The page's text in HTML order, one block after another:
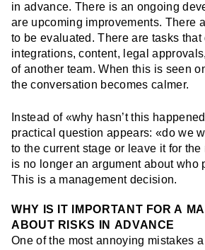
in advance. There is an ongoing
are upcoming improvements. There
to be evaluated. There are tasks that
integrations, content, legal
of another team. When this is seen
the conversation becomes calmer.
Instead of «why hasn’t this
practical question appears: «do we
to the current stage or leave it for
is no longer an argument about who
This is a management decision.
WHY IS IT IMPORTANT FOR A
ABOUT RISKS IN ADVANCE
One of the most annoying mistakes